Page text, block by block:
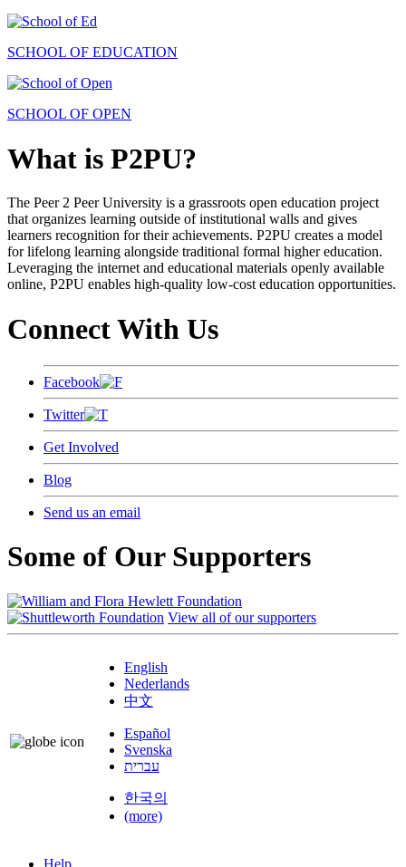
SCHOOL OF EDUCATION
SCHOOL OF OPEN
What is P2PU?
The Peer 2 Peer University is a grassroots open education project
that organizes learning outside of institutional walls and gives
learners recognition for their achievements. P2PU creates a model
for lifelong learning alongside traditional formal higher education.
Leveraging the internet and educational materials openly available
online, P2PU enables high-quality low-cost education opportunities.
Connect With Us
Facebook
Twitter
Get Involved
Blog
Send us an email
Some of Our Supporters
View all of our supporters
English
Nederlands
中文
Español
Svenska
עברית
한국의
(more)
Help